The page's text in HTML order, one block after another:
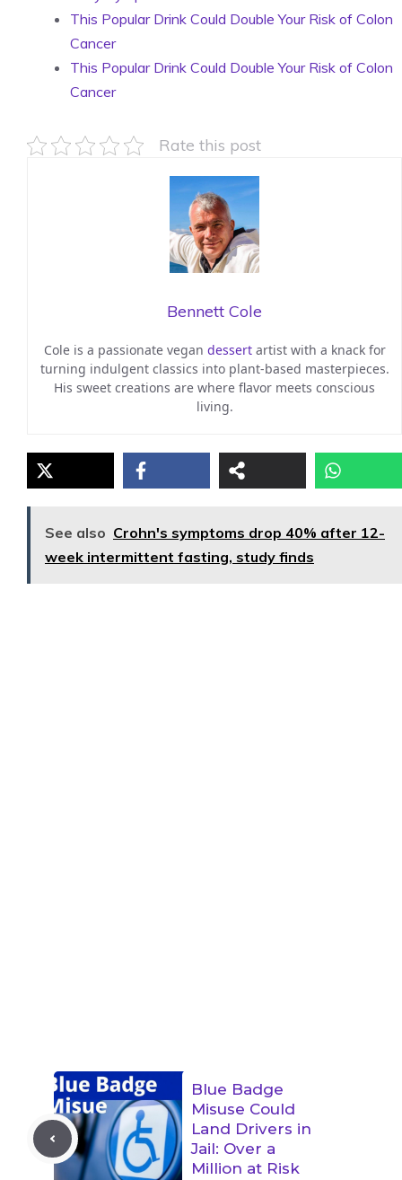
This Popular Drink Could Double Your Risk of Colon
Cancer
This Popular Drink Could Double Your Risk of Colon
Cancer
Rate this post
Bennett Cole
Cole is a passionate vegan dessertartist with a knack for
turning indulgent classics into plant-based masterpieces.
His sweet creations are where flavor meets conscious
living.
See also Crohn's symptoms drop 40% after 12-
week intermittent fasting, study finds
Blue Badge
Misuse Could
Land Drivers in
Jail: Over a
Million at Risk